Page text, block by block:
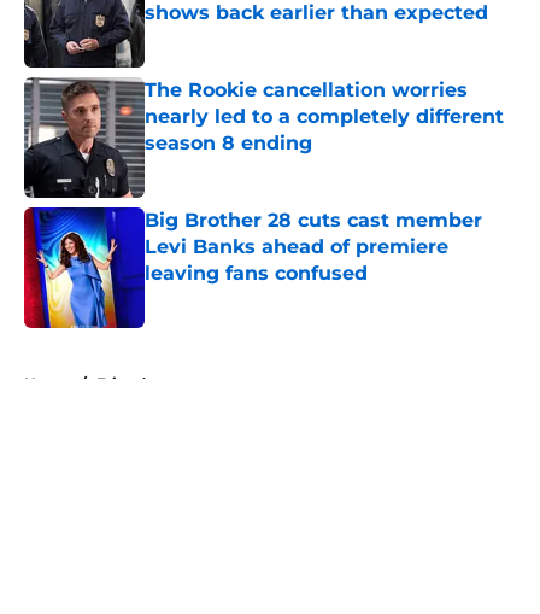
shows back earlier than expected
Published by on Invalid Date
The Rookie cancellation worries
nearly led to a completely different
season 8 ending
Published by on Invalid Date
Big Brother 28 cuts cast member
Levi Banks ahead of premiere
leaving fans confused
Published by on Invalid Date
Home / Friends